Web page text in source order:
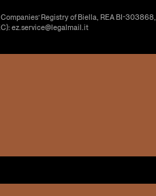
Registry of Biella, REA BI-303868,
ez.service@legalmail.it